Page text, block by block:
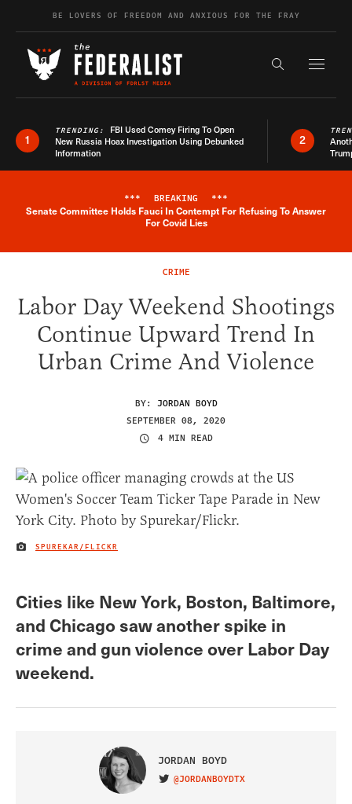
Skip to contentBE LOVERS OF FREEDOM AND ANXIOUS FOR THE FRAY
Search the
1
TRENDING: FBI Used Comey Firing To Open
New Russia Hoax Investigation Using Debunked
Information
2
Breaking News Alert
*** BREAKING ***
Senate Committee Holds Fauci In Contempt For Refusing To Answer
For Covid Lies
CRIME
Labor Day Weekend Shootings
Continue Upward Trend In
Urban Crime And Violence
BY: JORDAN BOYD
SEPTEMBER 08, 2020
4 MIN READ
IMAGE CREDIT
SPUREKAR/FLICKR
Cities like New York, Boston, Baltimore,
and Chicago saw another spike in
crime and gun violence over Labor Day
weekend.
JORDAN BOYD
VISIT ON TWITTER
@JORDANBOYDTX